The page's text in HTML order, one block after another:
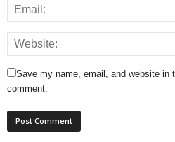
Save my name, email, and website in
comment.